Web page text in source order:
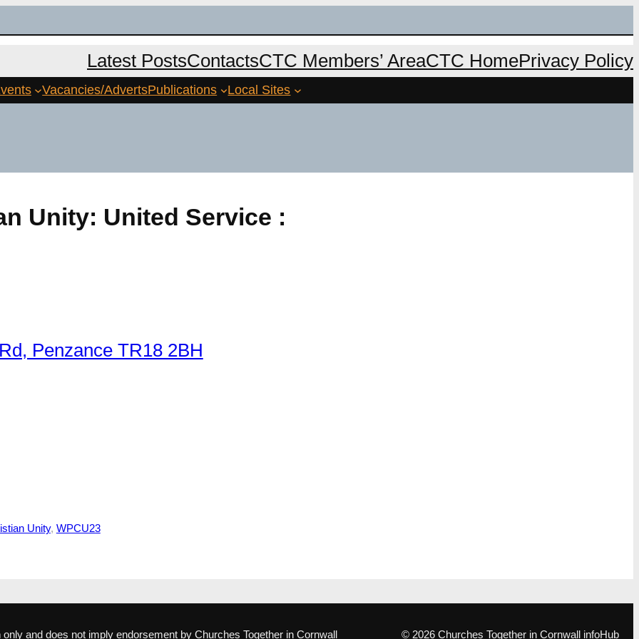
Latest PostsContactsCTC Members’ AreaCTC HomePrivacy Policy
Vacancies/AdvertsPublications Local Sites
Unity: United Service :
Penzance TR18 2BH
Unity, WPCU23
and does not imply endorsement by Churches Together in Cornwall © 2026 Churches Together in Cornwall infoHub